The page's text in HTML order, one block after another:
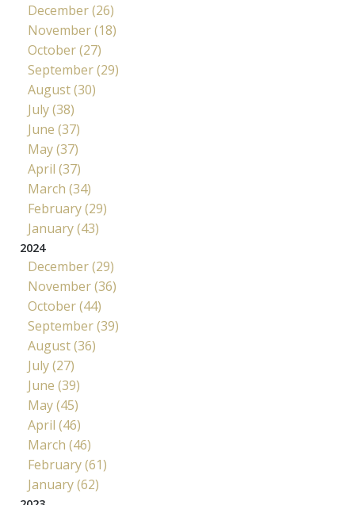
December (26)
November (18)
October (27)
September (29)
August (30)
July (38)
June (37)
May (37)
April (37)
March (34)
February (29)
January (43)
2024
December (29)
November (36)
October (44)
September (39)
August (36)
July (27)
June (39)
May (45)
April (46)
March (46)
February (61)
January (62)